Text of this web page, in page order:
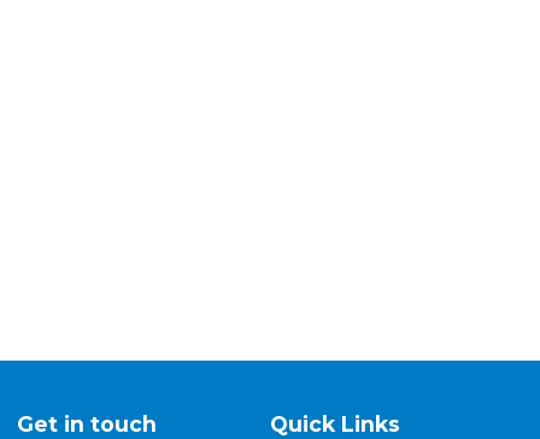
Get in touch Quick Links